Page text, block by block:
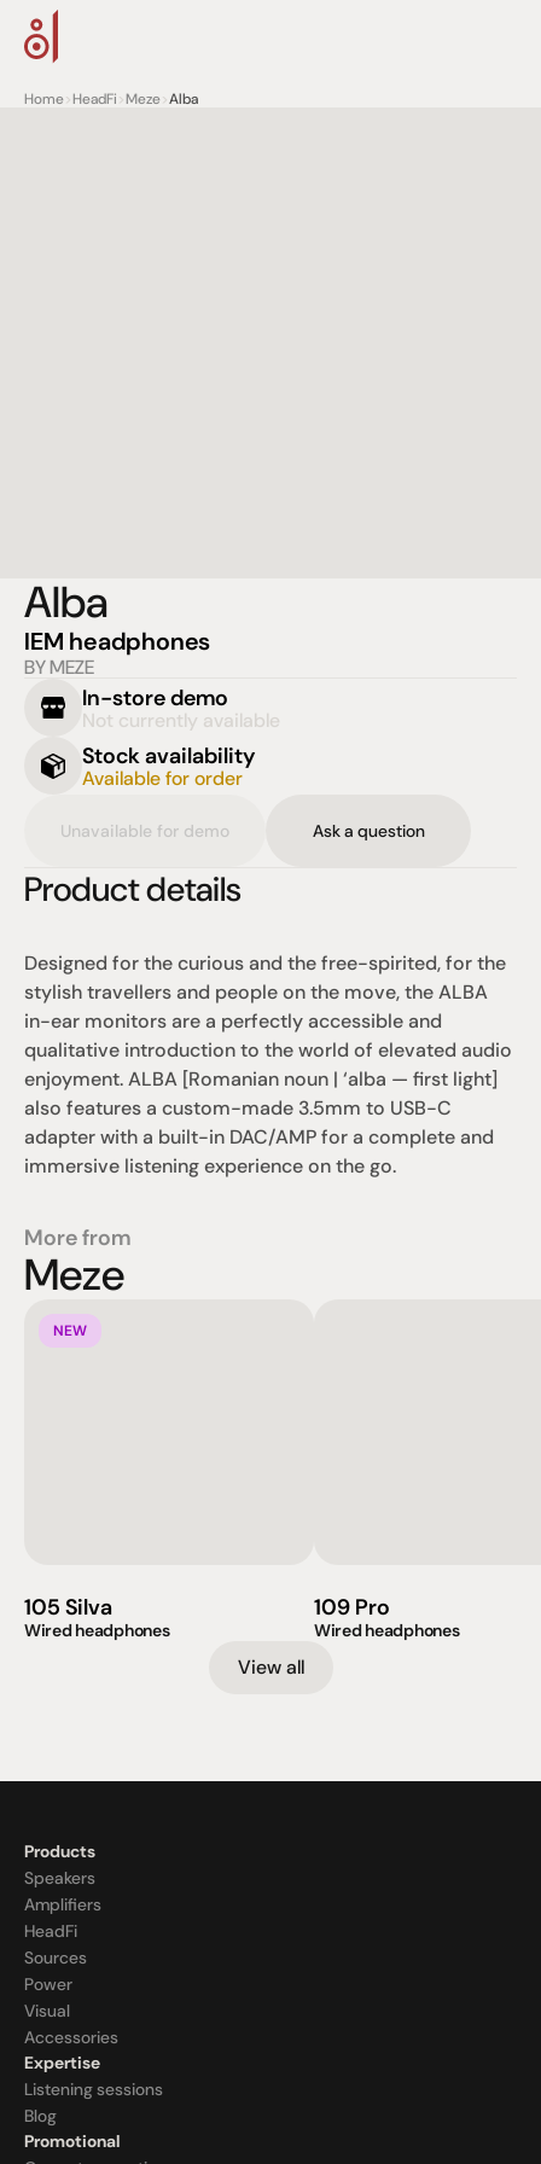
Home>HeadFi>Meze>Alba
Alba
IEM headphones
BY MEZE
In-store demo
Not currently available
Stock availability
Available for order
Unavailable for demo Ask a question
Product details
Designed for the curious and the free-spirited, for the
stylish travellers and people on the move, the ALBA
in-ear monitors are a perfectly accessible and
qualitative introduction to the world of elevated audio
enjoyment. ALBA [Romanian noun | ‘alba — first light]
also features a custom-made 3.5mm to USB-C
adapter with a built-in DAC/AMP for a complete and
immersive listening experience on the go.
More from
Meze
NEW
105 Silva
Wired headphones
109 Pro
Wired headphones
View all
Products
Speakers
Amplifiers
HeadFi
Sources
Power
Visual
Accessories
Expertise
Listening sessions
Blog
Promotional